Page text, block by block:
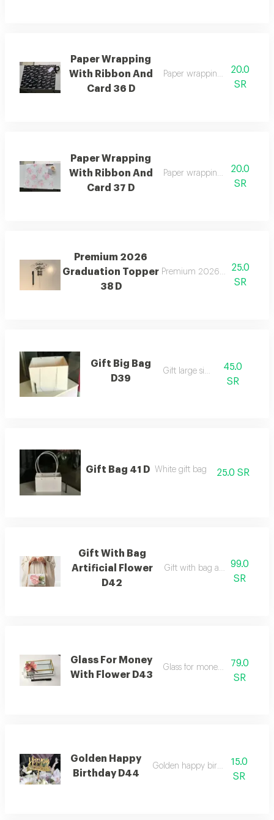
Paper Wrapping
With Ribbon And
Card 36 D
Paper wrapping with ribbon
20.0
SR
Paper Wrapping
With Ribbon And
Card 37 D
Paper wrapping with ribbon
20.0
SR
Premium 2026
Graduation Topper
38 D
Premium 2026 graduation
25.0
SR
Gift Big Bag
D39
Gift large size
45.0
SR
Gift Bag 41 D White gift bag 25.0 SR
Gift With Bag
Artificial Flower
D42
Gift with bag artificial flower
99.0
SR
Glass For Money
With Flower D43
Glass for money with flower
79.0
SR
Golden Happy
Birthday D44
Golden happy birthday topper
15.0
SR